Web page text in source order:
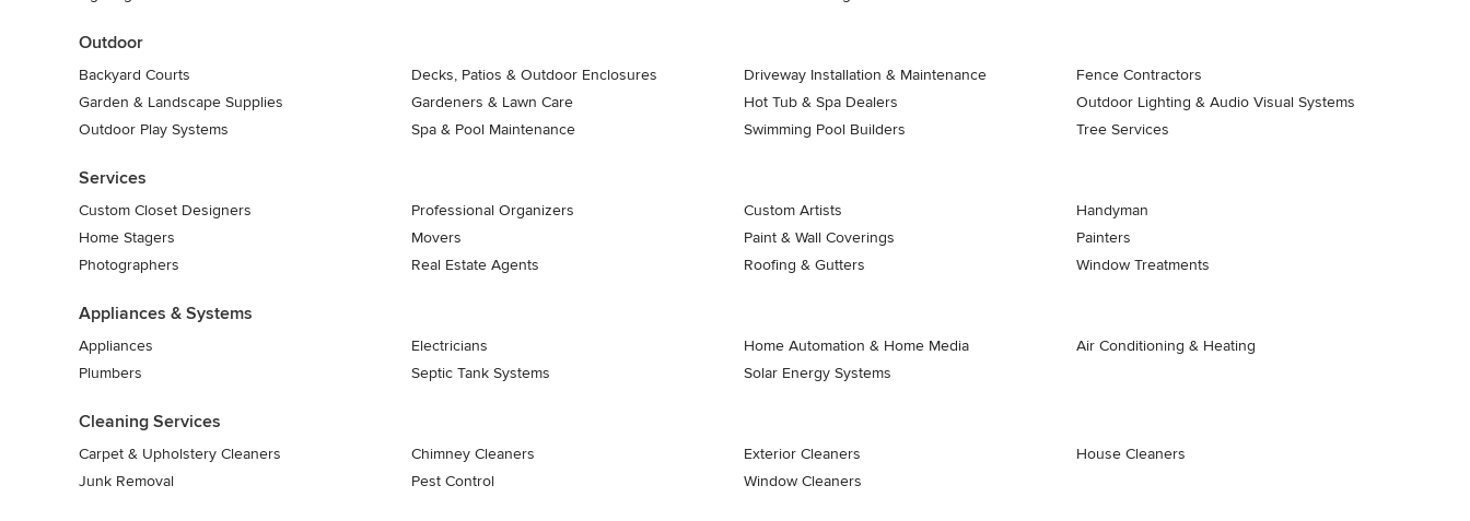
Outdoor
Backyard Courts Decks, Patios & Outdoor Enclosures Driveway Installation & Maintenance
Fence Contractors
Garden & Landscape Supplies
Gardeners & Lawn Care Hot Tub & Spa Dealers
Outdoor Lighting & Audio Visual Systems
Outdoor Play Systems
Spa & Pool Maintenance Swimming Pool Builders Tree Services
Services
Custom Closet Designers Professional Organizers Custom Artists
Handyman
Home Stagers
Movers Paint & Wall Coverings
Painters
Photographers
Real Estate Agents Roofing & Gutters Window Treatments
Appliances & Systems
Appliances Electricians Home Automation & Home Media
Air Conditioning & Heating
Plumbers
Septic Tank Systems Solar Energy Systems
Cleaning Services
Carpet & Upholstery Cleaners Chimney Cleaners Exterior Cleaners
House Cleaners
Junk Removal
Pest Control Window Cleaners